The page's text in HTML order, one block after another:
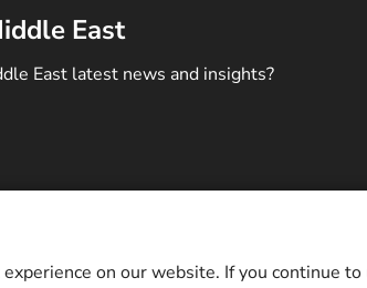
East
East latest news and insights?
and Middle East. All rights reserved.
on our website. If you continue